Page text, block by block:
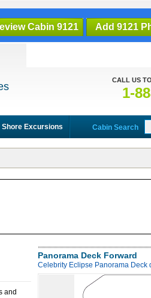
Cabin 9121 Add 9121
CALL US
1-
Shore Excursions Cabin Search
and
Panorama Deck Forward
Celebrity Eclipse Panorama Deck